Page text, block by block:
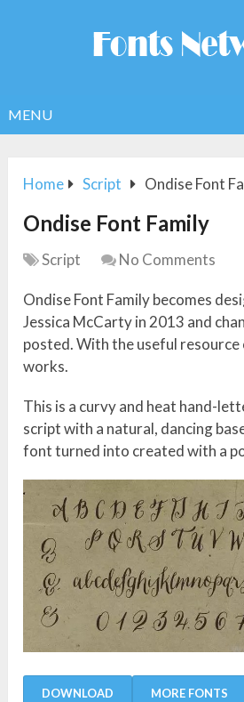
MENU
Home Script Ondise Font
Ondise Font Family
Script No Comments
Ondise Font Family becomes
Jessica McCarty in 2013 and
posted. With the useful resource
works.
This is a curvy and heat hand-
script with a natural, dancing
font turned into created with a
DOWNLOAD MORE FONTS